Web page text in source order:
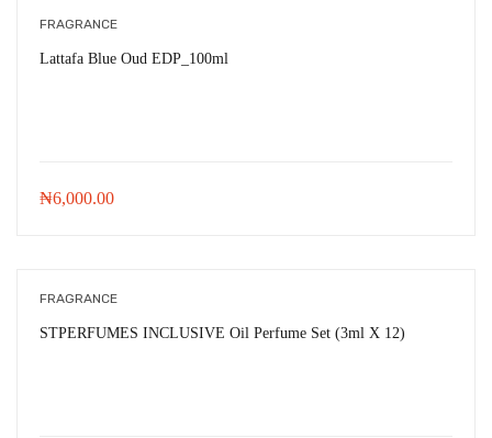
FRAGRANCE
Lattafa Blue Oud EDP_100ml
₦6,000.00
FRAGRANCE
STPERFUMES INCLUSIVE Oil Perfume Set (3ml X 12)